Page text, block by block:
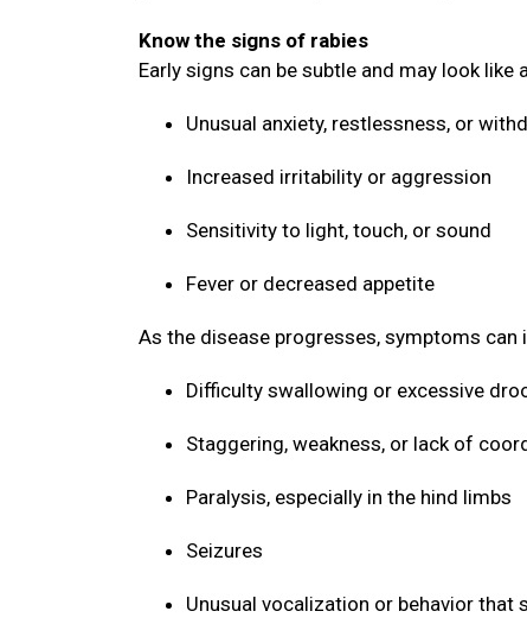
Know the signs of rabies
Early signs can be subtle and may look like
Unusual anxiety, restlessness, or
Increased irritability or aggression
Sensitivity to light, touch, or sound
Fever or decreased appetite
As the disease progresses, symptoms can
Difficulty swallowing or excessive
Staggering, weakness, or lack of
Paralysis, especially in the hind limbs
Seizures
Unusual vocalization or behavior that